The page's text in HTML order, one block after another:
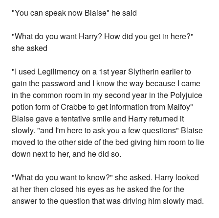
"You can speak now Blaise" he said
"What do you want Harry? How did you get in here?"
she asked
"I used Legilimency on a 1st year Slytherin earlier to
gain the password and I know the way because I came
in the common room in my second year in the Polyjuice
potion form of Crabbe to get information from Malfoy"
Blaise gave a tentative smile and Harry returned it
slowly. "and I'm here to ask you a few questions" Blaise
moved to the other side of the bed giving him room to lie
down next to her, and he did so.
"What do you want to know?" she asked. Harry looked
at her then closed his eyes as he asked the for the
answer to the question that was driving him slowly mad.